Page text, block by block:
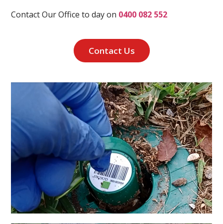
Contact Our Office to day on 0400 082 552
Contact Us